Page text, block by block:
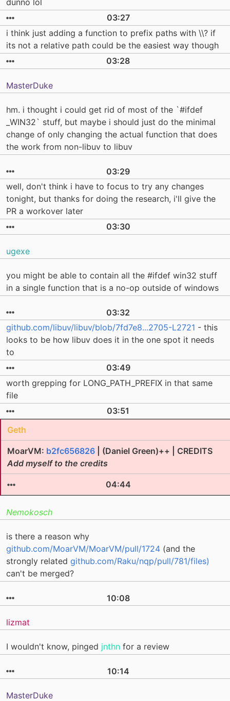
dunno lol
03:27
i think just adding a function to prefix paths with \\? if
its not a relative path could be the easiest way though
03:28
MasterDuke
hm. i thought i could get rid of most of the `#ifdef
_WIN32` stuff, but maybe i should just do the minimal
change of only changing the actual function that does
the work from non-libuv to libuv
03:29
well, don't think i have to focus to try any changes
tonight, but thanks for doing the research, i'll give the
PR a workover later
03:30
ugexe
you might be able to contain all the #ifdef win32 stuff
in a single function that is a no-op outside of windows
03:32
github.com/libuv/libuv/blob/7fd7e8...2705-L2721 - this
looks to be how libuv does it in the one spot it needs
to
03:49
worth grepping for LONG_PATH_PREFIX in that same
file
03:51
Geth
MoarVM: b2fc656826 | (Daniel Green)++ | CREDITS
Add myself to the credits
04:44
Nemokosch
is there a reason why
github.com/MoarVM/MoarVM/pull/1724 (and the
strongly related github.com/Raku/nqp/pull/781/files)
can't be merged?
10:08
lizmat
I wouldn't know, pinged jnthn for a review
10:14
MasterDuke